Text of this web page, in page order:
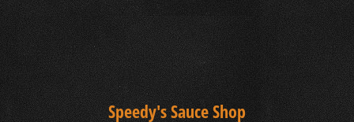
Speedy's Sauce Shop